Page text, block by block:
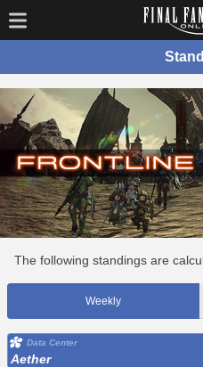
The following standings are
Weekly
Data Center
Aether